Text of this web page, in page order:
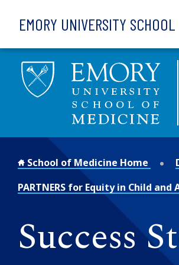
EMORY UNIVERSITY
School of Medicine Home
PARTNERS for Equity in Child
Success